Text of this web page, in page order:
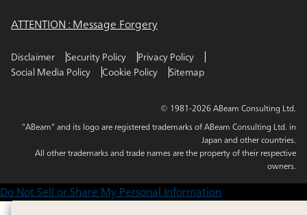
ATTENTION : Message Forgery
Disclaimer Security Policy
Privacy Policy
Social Media Policy
Cookie Policy Sitemap
© 1981-2026 ABeam Consulting Ltd.
"ABeam" and its logo are registered trademarks of ABeam Consulting Ltd. in
Japan and other countries.
All other trademarks and trade names are the property of their respective
owners.
Do Not Sell or Share My Personal Information